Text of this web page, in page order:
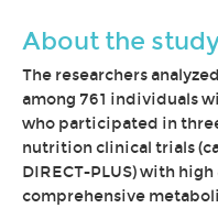
About the
The researchers
among 761 individuals
who participated in
nutrition clinical trials
DIRECT-PLUS) with
comprehensive